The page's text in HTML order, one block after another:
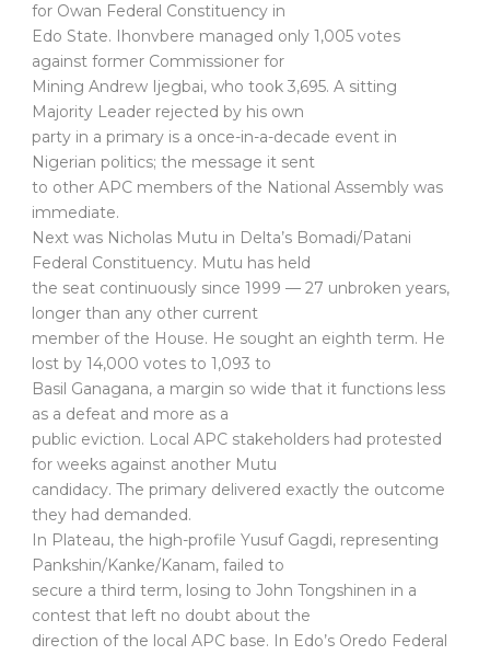
for Owan Federal Constituency in
Edo State. Ihonvbere managed only 1,005 votes
against former Commissioner for
Mining Andrew Ijegbai, who took 3,695. A sitting
Majority Leader rejected by his own
party in a primary is a once-in-a-decade event in
Nigerian politics; the message it sent
to other APC members of the National Assembly was
immediate.
Next was Nicholas Mutu in Delta’s Bomadi/Patani
Federal Constituency. Mutu has held
the seat continuously since 1999 — 27 unbroken years,
longer than any other current
member of the House. He sought an eighth term. He
lost by 14,000 votes to 1,093 to
Basil Ganagana, a margin so wide that it functions less
as a defeat and more as a
public eviction. Local APC stakeholders had protested
for weeks against another Mutu
candidacy. The primary delivered exactly the outcome
they had demanded.
In Plateau, the high-profile Yusuf Gagdi, representing
Pankshin/Kanke/Kanam, failed to
secure a third term, losing to John Tongshinen in a
contest that left no doubt about the
direction of the local APC base. In Edo’s Oredo Federal